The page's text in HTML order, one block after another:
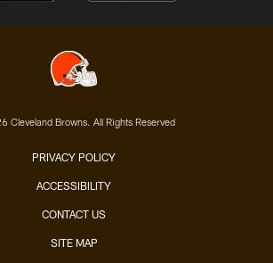
Cleveland Browns. All Rights Reserved
PRIVACY POLICY
ACCESSIBILITY
CONTACT US
SITE MAP